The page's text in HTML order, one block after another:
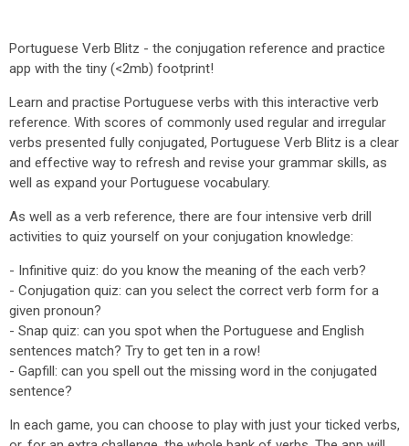
Portuguese Verb Blitz - the conjugation reference and practice
app with the tiny (<2mb) footprint!
Learn and practise Portuguese verbs with this interactive verb
reference. With scores of commonly used regular and irregular
verbs presented fully conjugated, Portuguese Verb Blitz is a clear
and effective way to refresh and revise your grammar skills, as
well as expand your Portuguese vocabulary.
As well as a verb reference, there are four intensive verb drill
activities to quiz yourself on your conjugation knowledge:
- Infinitive quiz: do you know the meaning of the each verb?
- Conjugation quiz: can you select the correct verb form for a
given pronoun?
- Snap quiz: can you spot when the Portuguese and English
sentences match? Try to get ten in a row!
- Gapfill: can you spell out the missing word in the conjugated
sentence?
In each game, you can choose to play with just your ticked verbs,